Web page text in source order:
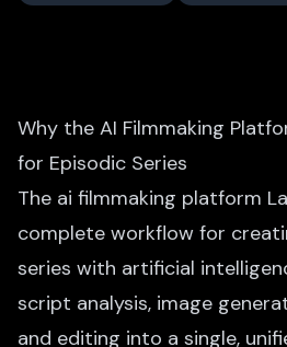
Why the AI Filmmaking
for Episodic Series
The ai filmmaking platform
complete workflow for
series with artificial
script analysis, image
and editing into a single,